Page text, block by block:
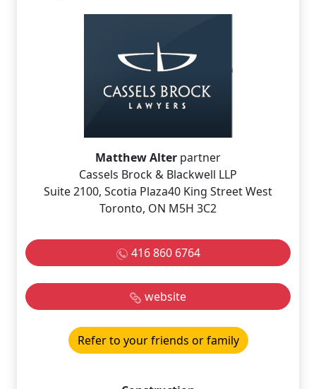
Matthew Alter partner
Cassels Brock & Blackwell LLP
Suite 2100, Scotia Plaza40 King Street West
Toronto, ON M5H 3C2
416 860 6764
website
Refer to your friends or family